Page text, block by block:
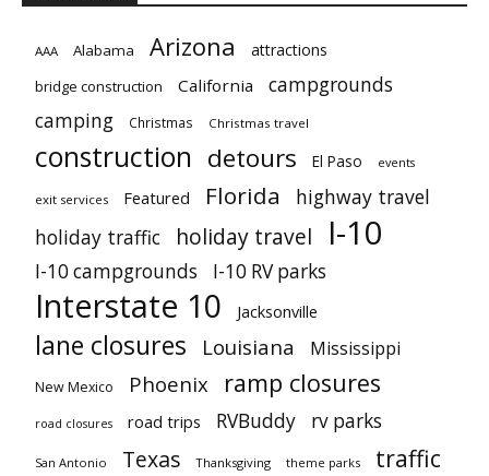
AAA Alabama Arizona attractions
bridge construction California campgrounds
camping Christmas Christmas travel
construction detours El Paso events
exit services Featured Florida
highway travel
holiday traffic
holiday travel I-10
I-10 campgrounds I-10 RV parks
Interstate 10 Jacksonville
lane closures Louisiana Mississippi
New Mexico Phoenix ramp closures
road closures road trips RVBuddy rv parks
San Antonio Texas Thanksgiving theme parks traffic